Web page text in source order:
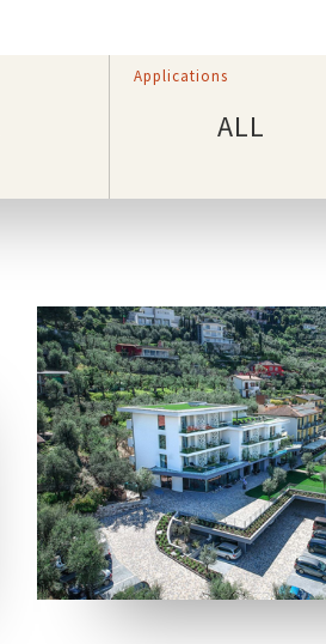
Applications
ALL
LOCATION
MALCESINE, VERONA